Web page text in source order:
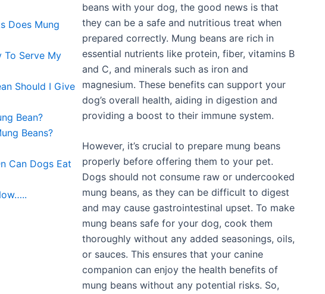
Does Mung
To Serve My
Should I Give
Bean?
Beans?
Can Dogs Eat
beans with your dog, the good news is that
they can be a safe and nutritious treat when
prepared correctly. Mung beans are rich in
essential nutrients like protein, fiber, vitamins B
and C, and minerals such as iron and
magnesium. These benefits can support your
dog’s overall health, aiding in digestion and
providing a boost to their immune system.
However, it’s crucial to prepare mung beans
properly before offering them to your pet.
Dogs should not consume raw or undercooked
mung beans, as they can be difficult to digest
and may cause gastrointestinal upset. To make
mung beans safe for your dog, cook them
thoroughly without any added seasonings, oils,
or sauces. This ensures that your canine
companion can enjoy the health benefits of
mung beans without any potential risks. So,